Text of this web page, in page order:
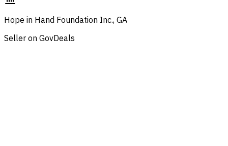
Hope in Hand Foundation Inc., GA
Seller on GovDeals